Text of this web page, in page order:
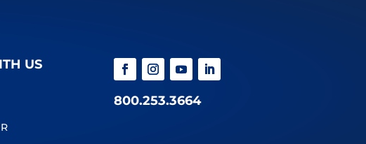
US
800.253.3664